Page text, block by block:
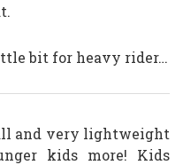
bit for heavy rider…
and very lightweight
kids more! Kids